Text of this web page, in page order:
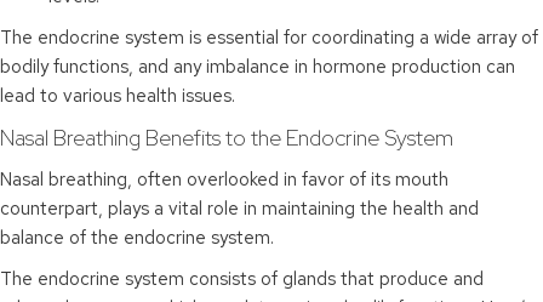
The endocrine system is essential for coordinating a wide array of
bodily functions, and any imbalance in hormone production can
lead to various health issues.
Nasal Breathing Benefits to the Endocrine System
Nasal breathing, often overlooked in favor of its mouth
counterpart, plays a vital role in maintaining the health and
balance of the endocrine system.
The endocrine system consists of glands that produce and